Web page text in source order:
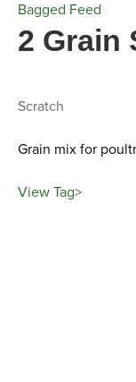
Bagged Feed
2 Grain
Scratch
Grain mix for
View Tag>